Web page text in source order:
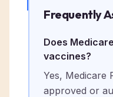
Frequently
Does
vaccines?
Yes, Medicare
approved or